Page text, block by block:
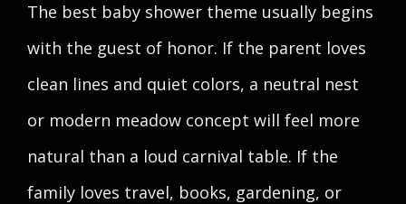
The best baby shower theme usually begins
with the guest of honor. If the parent loves
clean lines and quiet colors, a neutral nest
or modern meadow concept will feel more
natural than a loud carnival table. If the
family loves travel, books, gardening, or